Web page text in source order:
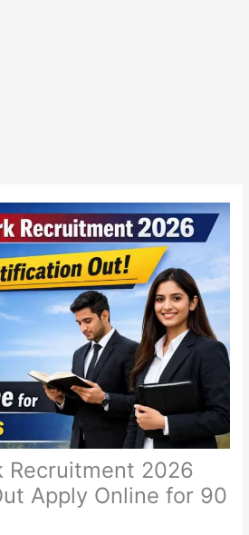
Recruitment 2026
Apply Online for 90